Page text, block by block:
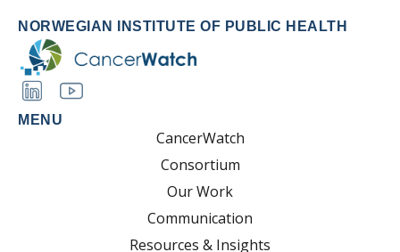
NORWEGIAN INSTITUTE OF PUBLIC HEALTH
MENU
CancerWatch
Consortium
Our Work
Communication
Resources & Insights